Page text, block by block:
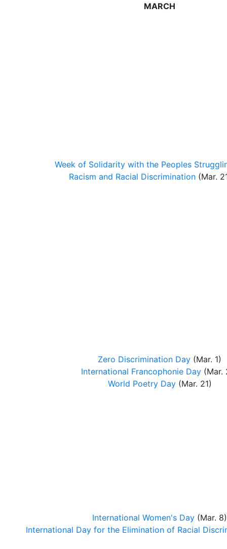
MARCH
Week of Solidarity with the Peoples
Racism and Racial Discrimination (Mar.
Zero Discrimination Day (Mar. 1)
International Francophonie Day(Mar.
World Poetry Day(Mar. 21)
International Women's Day (Mar. 8)
International Day for the Elimination of Racial